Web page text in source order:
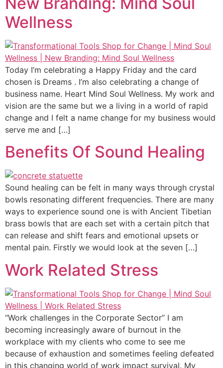
Wellness
Today I’m celebrating a Happy Friday and the card
chosen is Dreams . I’m also celebrating a change of
business name. Heart Mind Soul Wellness. My work and
vision are the same but we a living in a world of rapid
change and I felt a name change for my business would
serve me and […]
Benefits Of Sound Healing
Sound healing can be felt in many ways through crystal
bowls resonating different frequencies. There are many
ways to experience sound one is with Ancient Tibetian
brass bowls that are each set with a certain pitch that
can release and shift fears and emotional upsets or
mental pain. Firstly we would look at the seven […]
Work Related Stress
“Work challenges in the Corporate Sector” I am
becoming increasingly aware of burnout in the
workplace with my clients who come to see me
because of exhaustion and sometimes feeling defeated
in this changing world of work impact survival. My